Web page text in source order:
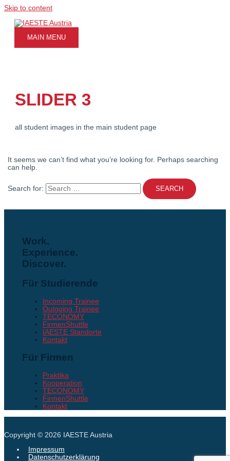
Skip to content
MAIN MENU
SLIDER 3
all student images in the main student page
It seems we can’t find what you’re looking for. Perhaps searching
can help.
Search for:
Work.
Experience.
Discover.
Für Studierende
Incoming Trainee
Outgoing Trainee
TECONOMY
FirmenShuttle
IAESTE Standorte
Kontakt
Für Firmen
Praktika
Kooperation
TECONOMY
FirmenShuttle
Kontakt
Copyright © 2026 IAESTE Austria
Impressum
Datenschutzerklärung